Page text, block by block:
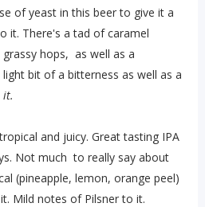
of yeast in this beer to give it a
it. There's a tad of caramel
hops, as well as a
bit of a bitterness as well as a
it.
and juicy. Great tasting IPA
Not much to really say about
(pineapple, lemon, orange peel)
Mild notes of Pilsner to it.